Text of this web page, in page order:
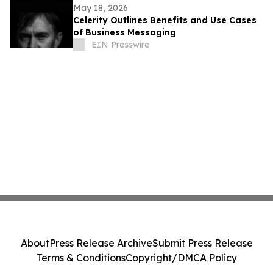
May 18, 2026
Celerity Outlines Benefits and Use Cases
of Business Messaging
EIN Presswire
AboutPress Release ArchiveSubmit Press Release
Terms & ConditionsCopyright/DMCA Policy